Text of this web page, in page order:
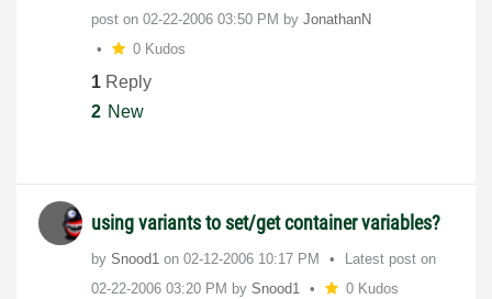
post on ‎02-22-2006 03:50 PM by JonathanN
0 Kudos
1 Reply
2 New
using variants to set/get container variables?
by Snood1 on ‎02-12-2006 10:17 PM
Latest post on
‎02-22-2006 03:20 PM by Snood1 0 Kudos